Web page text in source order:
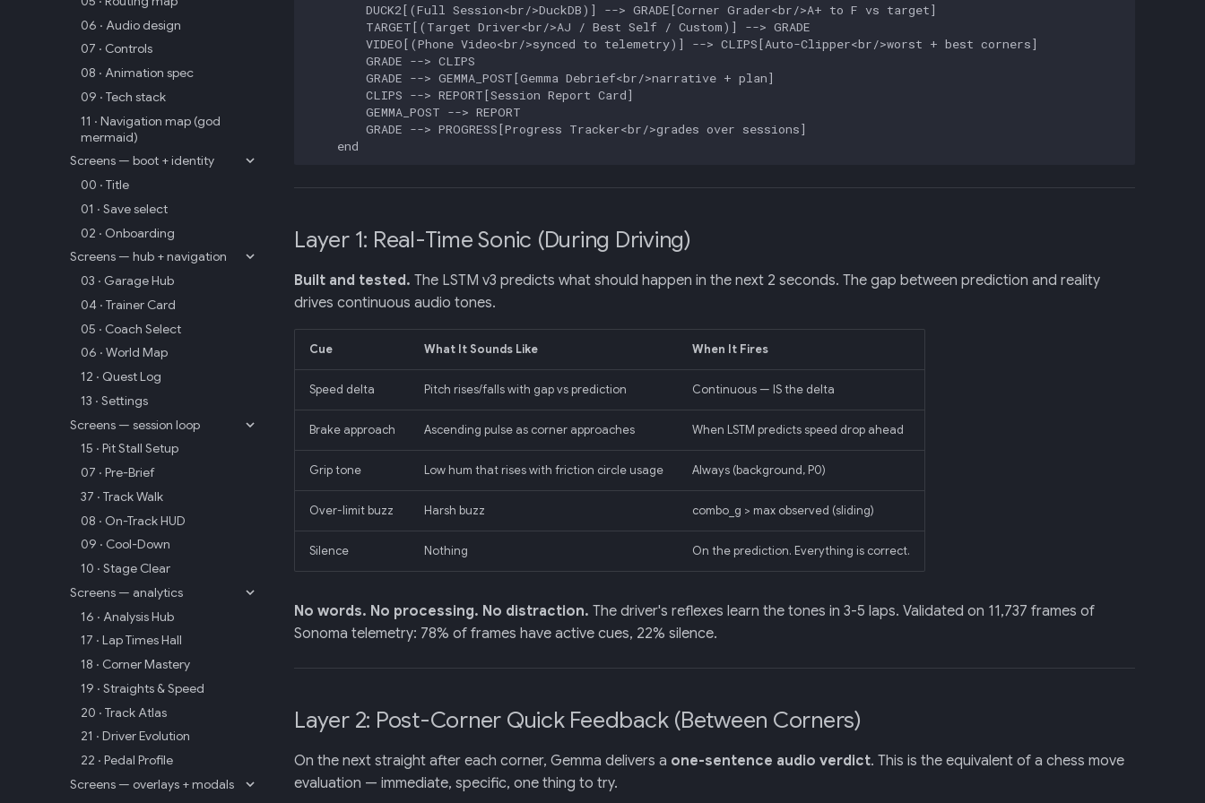
06 · Audio design
07 · Controls
08 · Animation spec
09 · Tech stack
11 · Navigation map (god
mermaid)
Screens — boot + identity
00 · Title
01 · Save select
02 · Onboarding
Screens — hub + navigation
03 · Garage Hub
04 · Trainer Card
05 · Coach Select
06 · World Map
12 · Quest Log
13 · Settings
Screens — session loop
15 · Pit Stall Setup
07 · Pre-Brief
37 · Track Walk
08 · On-Track HUD
09 · Cool-Down
10 · Stage Clear
Screens — analytics
16 · Analysis Hub
17 · Lap Times Hall
18 · Corner Mastery
19 · Straights & Speed
20 · Track Atlas
21 · Driver Evolution
22 · Pedal Profile
Screens — overlays + modals
        DUCK2[(Full Session<br/>DuckDB)] --> GRADE[Corner Grader<br/>A+ to F vs target]
        TARGET[(Target Driver<br/>AJ / Best Self / Custom)] --> GRADE
        VIDEO[(Phone Video<br/>synced to telemetry)] --> CLIPS[Auto-Clipper<br/>worst + best corners]
        GRADE --> CLIPS
        GRADE --> GEMMA_POST[Gemma Debrief<br/>narrative + plan]
        CLIPS --> REPORT[Session Report Card]
        GEMMA_POST --> REPORT
        GRADE --> PROGRESS[Progress Tracker<br/>grades over sessions]
    end
Layer 1: Real-Time Sonic (During Driving)
Built and tested. The LSTM v3 predicts what should happen in the next 2 seconds. The gap between prediction and reality
drives continuous audio tones.
Cue What It Sounds Like When It Fires
Speed delta Pitch rises/falls with gap vs prediction Continuous — IS the delta
Brake approach Ascending pulse as corner approaches When LSTM predicts speed drop ahead
Grip tone Low hum that rises with friction circle usage Always (background, P0)
Over-limit buzz Harsh buzz combo_g > max observed (sliding)
Silence Nothing On the prediction. Everything is correct.
No words. No processing. No distraction. The driver's reflexes learn the tones in 3-5 laps. Validated on 11,737 frames of
Sonoma telemetry: 78% of frames have active cues, 22% silence.
Layer 2: Post-Corner Quick Feedback (Between Corners)
On the next straight after each corner, Gemma delivers a one-sentence audio verdict. This is the equivalent of a chess move
evaluation — immediate, specific, one thing to try.